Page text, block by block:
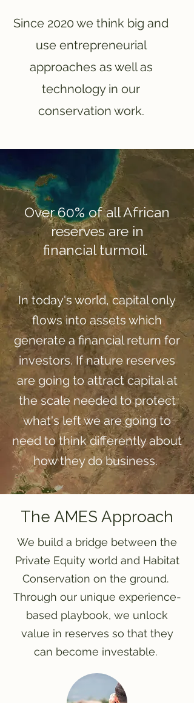
Since 2020 we think big and
use entrepreneurial
approaches as well as
technology in our
conservation work.
Over 60% of all African
reserves are in
financial turmoil.
In today's world, capital only
flows into assets which
generate a financial return for
investors. If nature reserves
are going to attract capital at
the scale needed to protect
what's left we are going to
need to think differently about
how they do business.
The AMES Approach
We build a bridge between the
Private Equity world and Habitat
Conservation on the ground.
Through our unique experience-
based playbook, we unlock
value in reserves so that they
can become investable.